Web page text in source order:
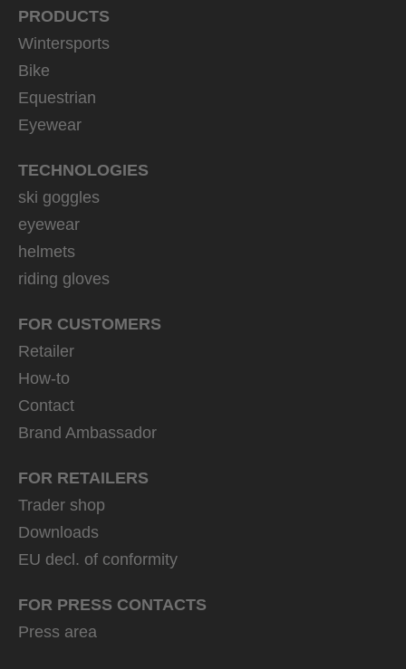
PRODUCTS
Wintersports
Bike
Equestrian
Eyewear
TECHNOLOGIES
ski goggles
eyewear
helmets
riding gloves
FOR CUSTOMERS
Retailer
How-to
Contact
Brand Ambassador
FOR RETAILERS
Trader shop
Downloads
EU decl. of conformity
FOR PRESS CONTACTS
Press area